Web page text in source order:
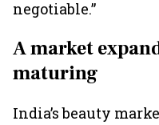
negotiable.”
A market
maturing
India’s beauty